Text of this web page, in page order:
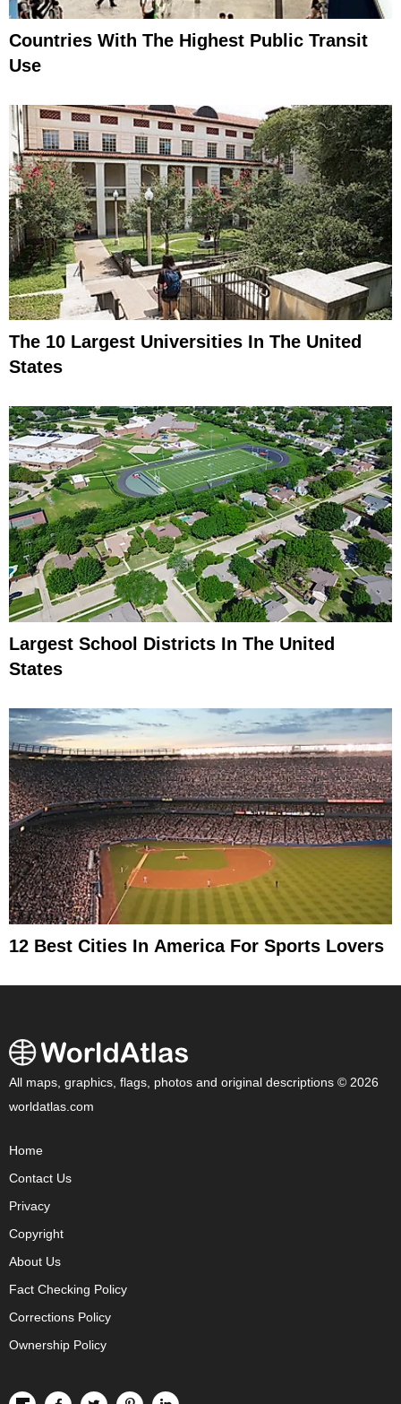
Countries With The Highest Public Transit
Use
The 10 Largest Universities In The United
States
Largest School Districts In The United
States
12 Best Cities In America For Sports Lovers
All maps, graphics, flags, photos and original descriptions © 2026
worldatlas.com
Home
Contact Us
Privacy
Copyright
About Us
Fact Checking Policy
Corrections Policy
Ownership Policy